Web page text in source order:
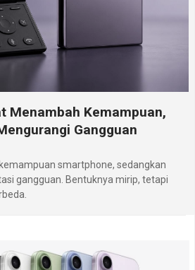
Menambah Kemampuan,
Gangguan
smartphone, sedangkan
gangguan. Bentuknya mirip, tetapi